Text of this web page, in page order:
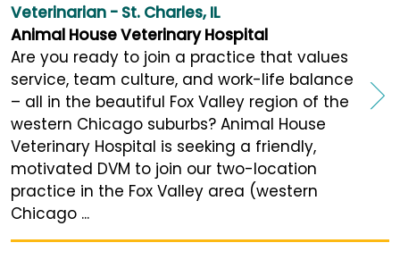
Veterinarian - St. Charles, IL
Animal House Veterinary Hospital
Are you ready to join a practice that values
service, team culture, and work-life balance
– all in the beautiful Fox Valley region of the
western Chicago suburbs? Animal House
Veterinary Hospital is seeking a friendly,
motivated DVM to join our two-location
practice in the Fox Valley area (western
Chicago ...